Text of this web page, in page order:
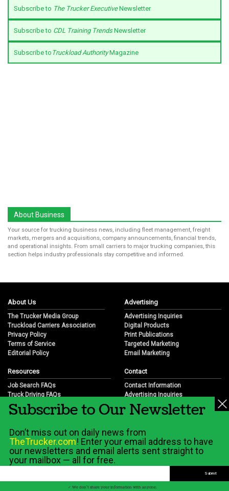
Subscribe to The Trucker ExecutiveNewsletter
Subscribe to CDL Training TrendsNewsletter
Subscribe to Truckload AuthorityMagazine
About Business
Your source for trucking business news, including fleet management, freight
markets, mergers and acquisitions, company announcements, financial trends,
and operational insights. From small carriers to major trucking companies, this
section helps industry professionals stay competitive and informed.
About Us
The Trucker Media Group
Truckload Carriers Association
Privacy Policy
Terms of Service
Editorial Policy
Advertising
Advertising Inquiries
Digital Products
Print Publications
Targeted Marketing
Email Marketing
Resources
Job Search FAQs
Truck Driving FAQs
Trucking Industry FAQs
Job Resources
Trucking Industry History & Overview
Trucking Industry Info by State
Contact
Contact Information
Advertising Inquiries
Partnership Opportunities
Career Opportunities
Subscribe to Our Newsletter
Don’t miss out on daily news from
TheTrucker.com! Enter your email address to have
our newsletters and email alerts sent straight to
your mailbox — all for free.
✓ We don't share your information with anyone.